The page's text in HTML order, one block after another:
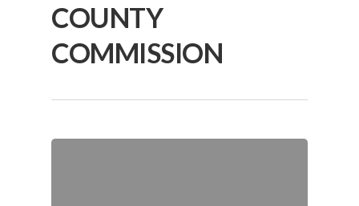
COUNTY
COMMISSION